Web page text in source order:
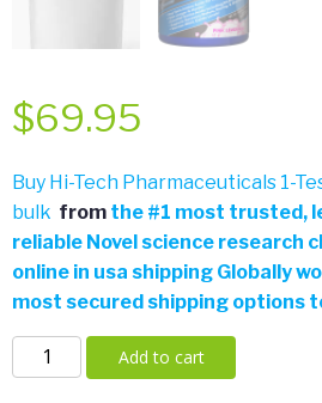
$69.95
Buy Hi-Tech Pharmaceuticals 1-
bulk from the #1 most trusted,
reliable Novel science research
online in usa shipping Globally
most secured shipping options
Tech
Add to cart